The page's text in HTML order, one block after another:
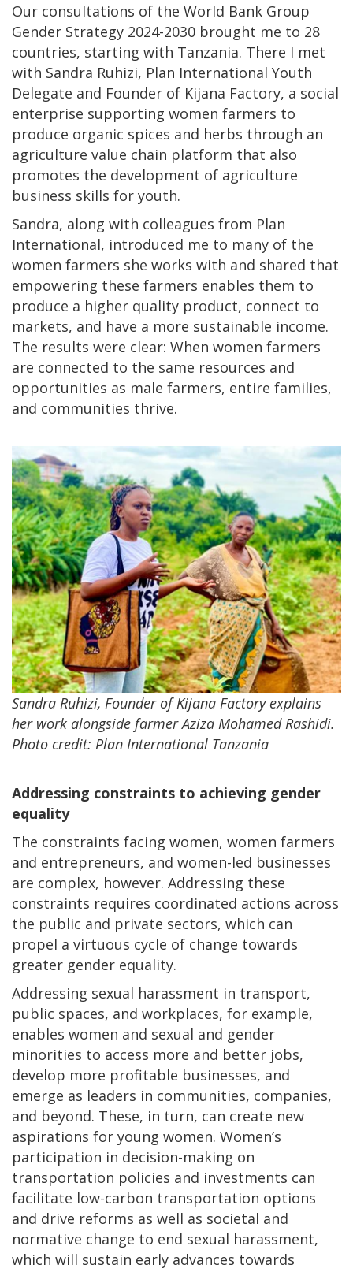
Our consultations of the World Bank Group
Gender Strategy 2024-2030 brought me to 28
countries, starting with Tanzania. There I met
with Sandra Ruhizi, Plan International Youth
Delegate and Founder of Kijana Factory, a social
enterprise supporting women farmers to
produce organic spices and herbs through an
agriculture value chain platform that also
promotes the development of agriculture
business skills for youth.
Sandra, along with colleagues from Plan
International, introduced me to many of the
women farmers she works with and shared that
empowering these farmers enables them to
produce a higher quality product, connect to
markets, and have a more sustainable income.
The results were clear: When women farmers
are connected to the same resources and
opportunities as male farmers, entire families,
and communities thrive.
Sandra Ruhizi, Founder of Kijana Factory explains
her work alongside farmer Aziza Mohamed Rashidi.
Photo credit: Plan International Tanzania
Addressing constraints to achieving gender
equality
The constraints facing women, women farmers
and entrepreneurs, and women-led businesses
are complex, however. Addressing these
constraints requires coordinated actions across
the public and private sectors, which can
propel a virtuous cycle of change towards
greater gender equality.
Addressing sexual harassment in transport,
public spaces, and workplaces, for example,
enables women and sexual and gender
minorities to access more and better jobs,
develop more profitable businesses, and
emerge as leaders in communities, companies,
and beyond. These, in turn, can create new
aspirations for young women. Women’s
participation in decision-making on
transportation policies and investments can
facilitate low-carbon transportation options
and drive reforms as well as societal and
normative change to end sexual harassment,
which will sustain early advances towards